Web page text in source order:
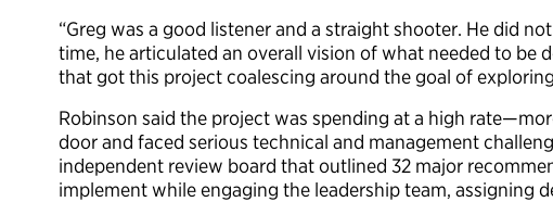
“Greg was a good listener and a straight shooter. He did
time, he articulated an overall vision of what needed to be
that got this project coalescing around the goal of
Robinson said the project was spending at a high
door and faced serious technical and management
independent review board that outlined 32 major
implement while engaging the leadership team, assigning